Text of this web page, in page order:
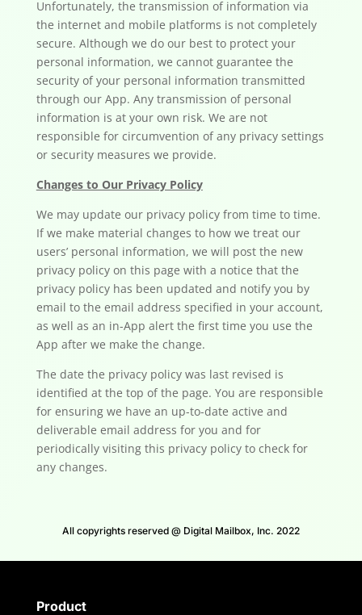
Unfortunately, the transmission of information via
the internet and mobile platforms is not completely
secure. Although we do our best to protect your
personal information, we cannot guarantee the
security of your personal information transmitted
through our App. Any transmission of personal
information is at your own risk. We are not
responsible for circumvention of any privacy settings
or security measures we provide.
Changes to Our Privacy Policy
We may update our privacy policy from time to time.
If we make material changes to how we treat our
users’ personal information, we will post the new
privacy policy on this page with a notice that the
privacy policy has been updated and notify you by
email to the email address specified in your account,
as well as an in-App alert the first time you use the
App after we make the change.
The date the privacy policy was last revised is
identified at the top of the page. You are responsible
for ensuring we have an up-to-date active and
deliverable email address for you and for
periodically visiting this privacy policy to check for
any changes.
All copyrights reserved @ Digital Mailbox, Inc. 2022
Product